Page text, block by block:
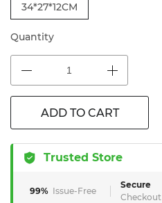
34*27*12CM
Quantity
ADD TO CART
Trusted Store
99% Issue-Free
Secure
Checkout